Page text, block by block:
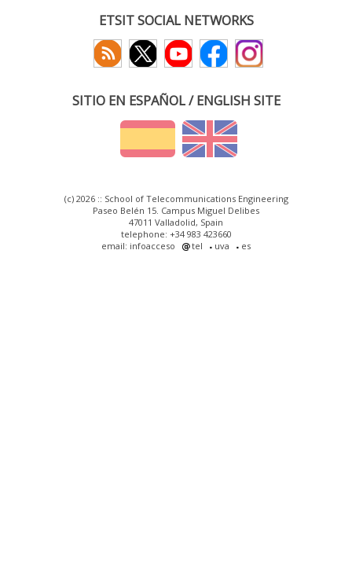
ETSIT SOCIAL NETWORKS
SITIO EN ESPAÑOL / ENGLISH SITE
(c) 2026 :: School of Telecommunications Engineering
Paseo Belén 15. Campus Miguel Delibes
47011 Valladolid, Spain
telephone: +34 983 423660
email: infoacceso
tel uva es